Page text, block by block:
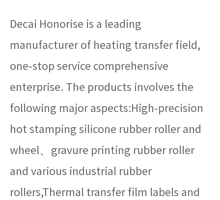
Decai Honorise is a leading
manufacturer of heating transfer field,
one-stop service comprehensive
enterprise. The products involves the
following major aspects:High-precision
hot stamping silicone rubber roller and
wheel、gravure printing rubber roller
and various industrial rubber
rollers,Thermal transfer film labels and